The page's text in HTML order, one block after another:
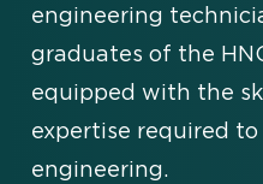
engineering
graduates of the
equipped with the
expertise required
engineering.